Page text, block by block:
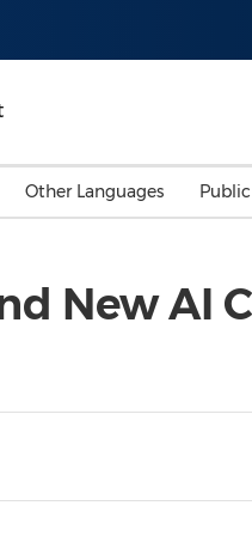
Malaysia
Energy
Investment & Financing
Other Languages
New AI